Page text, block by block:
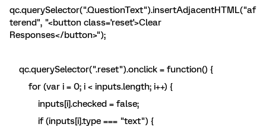
qc.querySelector(".QuestionText").insertAdjacentHTML("af
terend", "<button class='reset'>Clear
Responses</button>");
qc.querySelector(".reset").onclick = function() {
for (var i = 0; i < inputs.length; i++) {
inputs[i].checked = false;
if (inputs[i].type === "text") {